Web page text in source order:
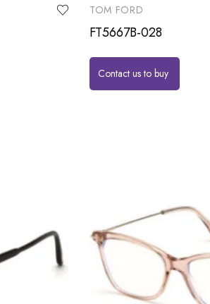
TOM FORD
FT5667B-028
Contact us to buy